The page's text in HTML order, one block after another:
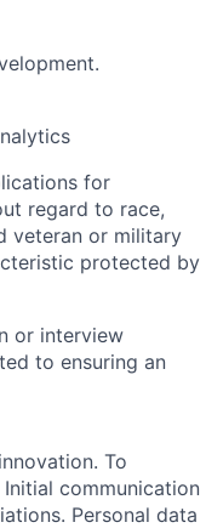
for
regard to race,
veteran or military
protected by
or interview
to ensuring an
To
communication
Personal data